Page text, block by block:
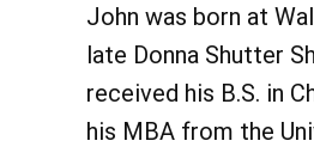
John was born at
late Donna Shutter
received his B.S. in
his MBA from the